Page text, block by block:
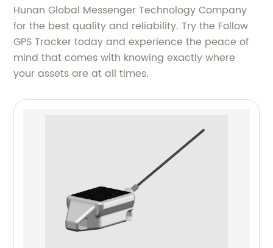
Hunan Global Messenger Technology Company
for the best quality and reliability. Try the Follow
GPS Tracker today and experience the peace of
mind that comes with knowing exactly where
your assets are at all times.